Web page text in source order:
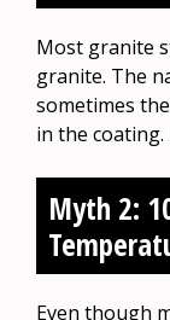
Most granite
granite. The
sometimes
in the
Myth 2:
Even though